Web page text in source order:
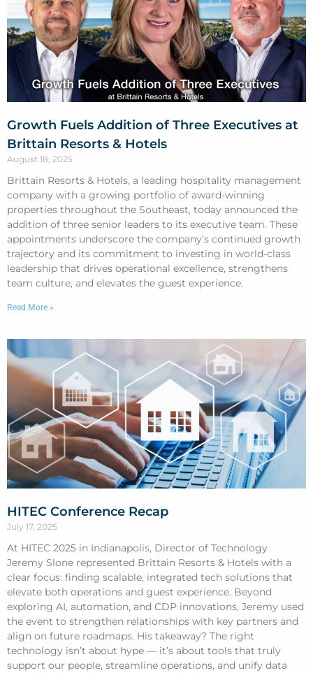
Growth Fuels Addition of Three Executives at
Brittain Resorts & Hotels
August 18, 2025
Brittain Resorts & Hotels, a leading hospitality management
company with a growing portfolio of award-winning
properties throughout the Southeast, today announced the
addition of three senior leaders to its executive team. These
appointments underscore the company’s continued growth
trajectory and its commitment to investing in world-class
leadership that drives operational excellence, strengthens
team culture, and elevates the guest experience.
Read More »
HITEC Conference Recap
July 17, 2025
At HITEC 2025 in Indianapolis, Director of Technology
Jeremy Slone represented Brittain Resorts & Hotels with a
clear focus: finding scalable, integrated tech solutions that
elevate both operations and guest experience. Beyond
exploring AI, automation, and CDP innovations, Jeremy used
the event to strengthen relationships with key partners and
align on future roadmaps. His takeaway? The right
technology isn’t about hype — it’s about tools that truly
support our people, streamline operations, and unify data